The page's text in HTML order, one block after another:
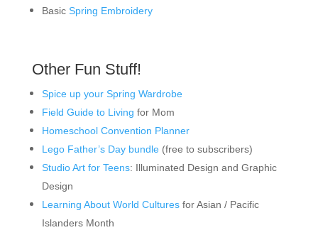
Basic Spring Embroidery
Other Fun Stuff!
Spice up your Spring Wardrobe
Field Guide to Living for Mom
Homeschool Convention Planner
Lego Father’s Day bundle(free to subscribers)
Studio Art for Teens: Illuminated Design and Graphic
Design
Learning About World Culturesfor Asian / Pacific
Islanders Month